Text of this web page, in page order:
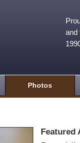
and
Photos
Featured